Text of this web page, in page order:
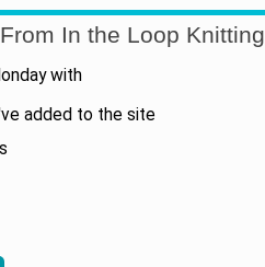
In the Loop Knitting
with
added to the site